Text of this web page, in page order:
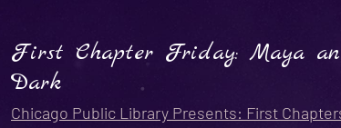
First Chapter Friday: Maya
Dark
Chicago Public Library Presents: First